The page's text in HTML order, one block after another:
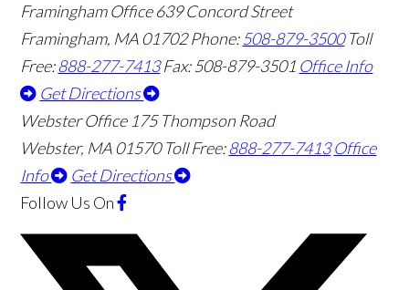
Framingham Office 639 Concord Street
Framingham, MA01702 Phone:508-879-3500 Toll
Free:888-277-7413 Fax: 508-879-3501 Office Info
Get Directions
Webster Office 175 Thompson Road
Webster, MA01570 Toll Free:888-277-7413 Office
Info
Get Directions
Follow Us On